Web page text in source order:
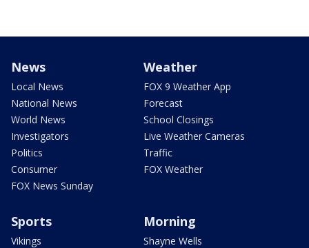
News
Local News
National News
World News
Investigators
Politics
Consumer
FOX News Sunday
Weather
FOX 9 Weather App
Forecast
School Closings
Live Weather Cameras
Traffic
FOX Weather
Sports
Vikings
Morning
Shayne Wells